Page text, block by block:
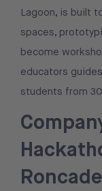
Lagoon, is built
spaces,
become
educators
students from